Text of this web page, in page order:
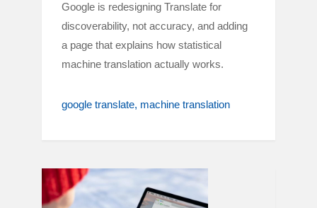
Google is redesigning Translate for
discoverability, not accuracy, and adding
a page that explains how statistical
machine translation actually works.
google translate machine translation